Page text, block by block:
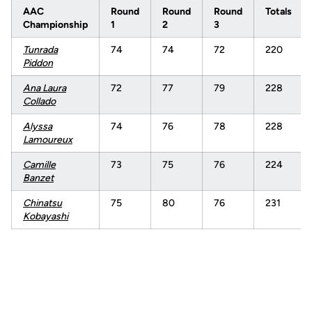
AAC
Championship
Round
1
Round
2
Round
3
Totals
Tunrada
Piddon
74 74 72 220
Ana Laura
Collado
72 77 79 228
Alyssa
Lamoureux
74 76 78 228
Camille
Banzet
73 75 76 224
Chinatsu
Kobayashi
75 80 76 231